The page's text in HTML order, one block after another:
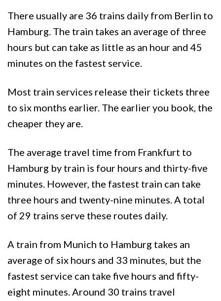
There usually are 36 trains daily from Berlin to
Hamburg. The train takes an average of three
hours but can take as little as an hour and 45
minutes on the fastest service.
Most train services release their tickets three
to six months earlier. The earlier you book, the
cheaper they are.
The average travel time from Frankfurt to
Hamburg by train is four hours and thirty-five
minutes. However, the fastest train can take
three hours and twenty-nine minutes. A total
of 29 trains serve these routes daily.
A train from Munich to Hamburg takes an
average of six hours and 33 minutes, but the
fastest service can take five hours and fifty-
eight minutes. Around 30 trains travel